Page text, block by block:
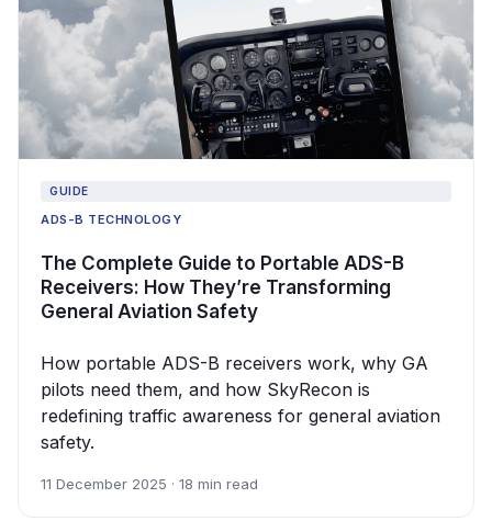
GUIDE
ADS-B TECHNOLOGY
The Complete Guide to Portable ADS-B
Receivers: How They’re Transforming
General Aviation Safety
How portable ADS-B receivers work, why GA
pilots need them, and how SkyRecon is
redefining traffic awareness for general aviation
safety.
11 December 2025 · 18 min read